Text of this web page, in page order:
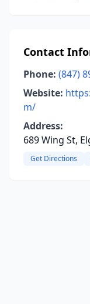
Contact
Phone: (847)
Website:
m/
Address:
689 Wing St,
Get Directions